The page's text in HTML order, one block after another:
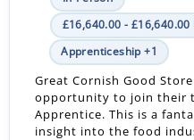
£16,640.00 - £16,640.00
Apprenticeship +1
Great Cornish Good
opportunity to join their
Apprentice. This is a
insight into the food